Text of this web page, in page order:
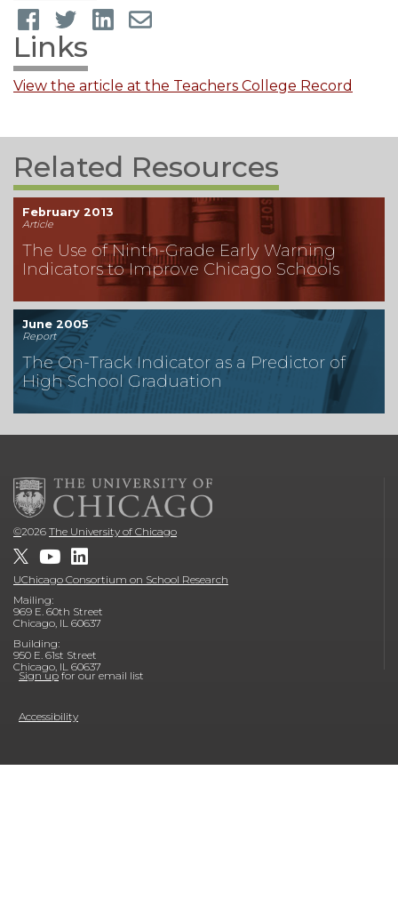
Links
View the article at the Teachers College Record
Related Resources
February 2013
Article
The Use of Ninth-Grade Early Warning
Indicators to Improve Chicago Schools
June 2005
Report
The On-Track Indicator as a Predictor of
High School Graduation
©2026 The University of Chicago
UChicago Consortium on School Research
Mailing:
969 E. 60th Street
Chicago, IL 60637
Building:
950 E. 61st Street
Chicago, IL 60637
Sign up for our email list
Accessibility